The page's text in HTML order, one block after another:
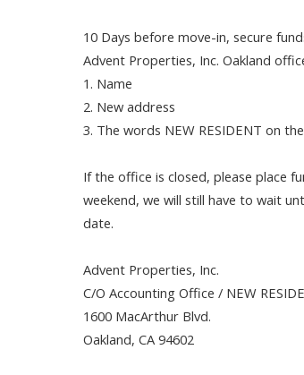
10 Days before move-in, secure
Advent Properties, Inc. Oakland
1. Name
2. New address
3. The words NEW RESIDENT on
If the office is closed, please place
weekend, we will still have to wait
date.
Advent Properties, Inc.
C/O Accounting Office / NEW
1600 MacArthur Blvd.
Oakland, CA 94602